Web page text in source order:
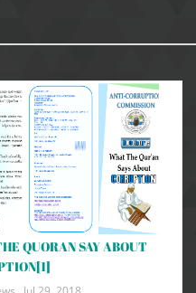
QUORAN SAY ABOUT